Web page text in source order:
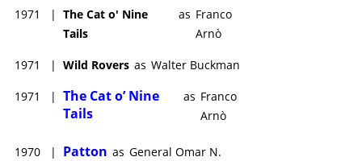
1971 | The Cat o' Nine
Tails
as Franco
Arnò
1971 | Wild Rovers as Walter Buckman
1971 | The Cat o’ Nine
Tails
as Franco
Arnò
1970 | Patton as General Omar N.